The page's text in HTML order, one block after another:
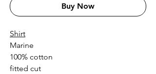
Buy Now
Shirt
Marine
100% cotton
fitted cut